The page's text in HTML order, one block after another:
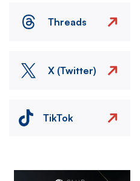
Threads
X (Twitter)
TikTok